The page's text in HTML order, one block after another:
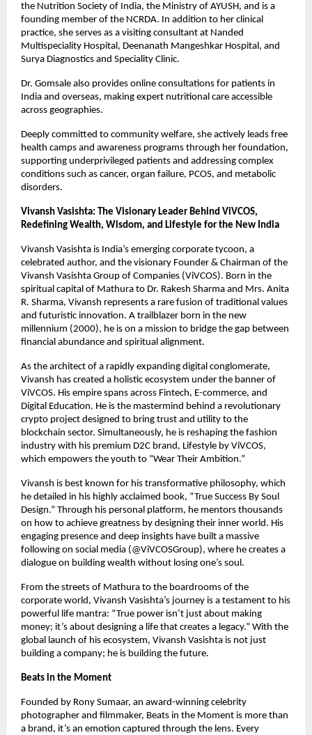
the Nutrition Society of India, the Ministry of AYUSH, and is a
founding member of the NCRDA. In addition to her clinical
practice, she serves as a visiting consultant at Nanded
Multispeciality Hospital, Deenanath Mangeshkar Hospital, and
Surya Diagnostics and Speciality Clinic.
Dr. Gomsale also provides online consultations for patients in
India and overseas, making expert nutritional care accessible
across geographies.
Deeply committed to community welfare, she actively leads free
health camps and awareness programs through her foundation,
supporting underprivileged patients and addressing complex
conditions such as cancer, organ failure, PCOS, and metabolic
disorders.
Vivansh Vasishta: The Visionary Leader Behind ViVCOS,
Redefining Wealth, Wisdom, and Lifestyle for the New India
Vivansh Vasishta is India’s emerging corporate tycoon, a
celebrated author, and the visionary Founder & Chairman of the
Vivansh Vasishta Group of Companies (ViVCOS). Born in the
spiritual capital of Mathura to Dr. Rakesh Sharma and Mrs. Anita
R. Sharma, Vivansh represents a rare fusion of traditional values
and futuristic innovation. A trailblazer born in the new
millennium (2000), he is on a mission to bridge the gap between
financial abundance and spiritual alignment.
As the architect of a rapidly expanding digital conglomerate,
Vivansh has created a holistic ecosystem under the banner of
ViVCOS. His empire spans across Fintech, E-commerce, and
Digital Education. He is the mastermind behind a revolutionary
crypto project designed to bring trust and utility to the
blockchain sector. Simultaneously, he is reshaping the fashion
industry with his premium D2C brand, Lifestyle by ViVCOS,
which empowers the youth to “Wear Their Ambition.”
Vivansh is best known for his transformative philosophy, which
he detailed in his highly acclaimed book, “True Success By Soul
Design.” Through his personal platform, he mentors thousands
on how to achieve greatness by designing their inner world. His
engaging presence and deep insights have built a massive
following on social media (@ViVCOSGroup), where he creates a
dialogue on building wealth without losing one’s soul.
From the streets of Mathura to the boardrooms of the
corporate world, Vivansh Vasishta’s journey is a testament to his
powerful life mantra: “True power isn’t just about making
money; it’s about designing a life that creates a legacy.” With the
global launch of his ecosystem, Vivansh Vasishta is not just
building a company; he is building the future.
Beats in the Moment
Founded by Rony Sumaar, an award-winning celebrity
photographer and filmmaker, Beats in the Moment is more than
a brand, it’s an emotion captured through the lens. Every